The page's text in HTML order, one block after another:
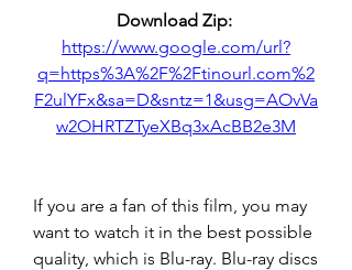
Download Zip:
https://www.google.com/url?
q=https%3A%2F%2Ftinourl.com%2
F2ulYFx&sa=D&sntz=1&usg=AOvVa
w2OHRTZTyeXBq3xAcBB2e3M
If you are a fan of this film, you may
want to watch it in the best possible
quality, which is Blu-ray. Blu-ray discs